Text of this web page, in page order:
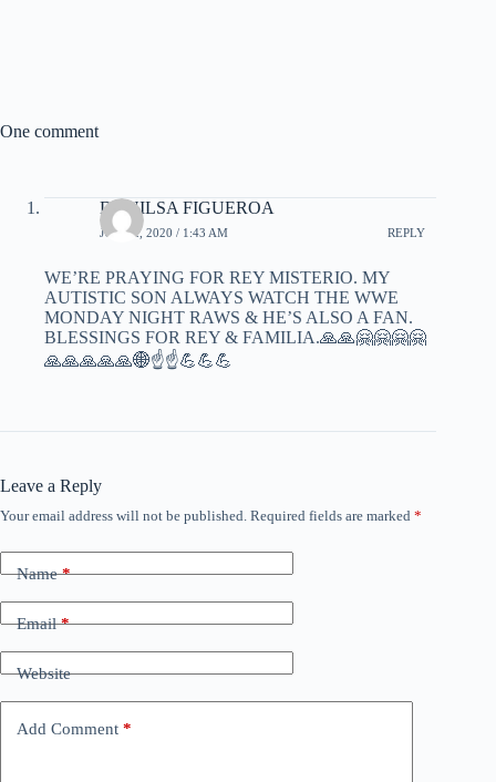
One comment
DANILSA FIGUEROA
JUNE 2, 2020 / 1:43 AM REPLY
WE’RE PRAYING FOR REY MISTERIO. MY
AUTISTIC SON ALWAYS WATCH THE WWE
MONDAY NIGHT RAWS & HE’S ALSO A FAN.
BLESSINGS FOR REY & FAMILIA.🙏🙏🤗🤗🤗🤗
🙏🙏🙏🙏🙏🌐☝️☝️💪💪💪
Leave a Reply
Your email address will not be published. Required fields are marked *
Name*
Email*
Website
Add Comment *